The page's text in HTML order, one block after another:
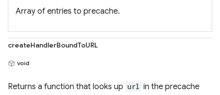
Array of entries to precache.
createHandlerBoundToURL
void
Returns a function that looks up url in the precache